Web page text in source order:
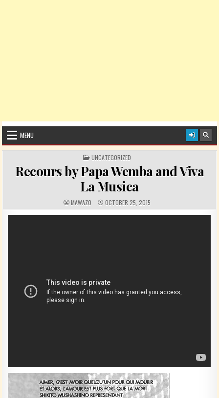
MENU
POSTED IN
UNCATEGORIZED
Recours by Papa Wemba and Viva
La Musica
AUTHOR:
MAWAZO PUBLISHED DATE:
OCTOBER 25, 2015